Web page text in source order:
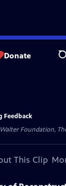
Donate
Feedback
Foundation,
This Clip